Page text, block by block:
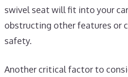
swivel seat will fit into your
obstructing other features or
safety.
Another critical factor to